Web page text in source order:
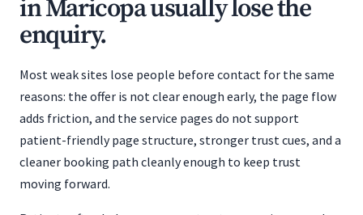
in Maricopa usually lose the
enquiry.
Most weak sites lose people before contact for the same
reasons: the offer is not clear enough early, the page flow
adds friction, and the service pages do not support
patient-friendly page structure, stronger trust cues, and a
cleaner booking path cleanly enough to keep trust
moving forward.